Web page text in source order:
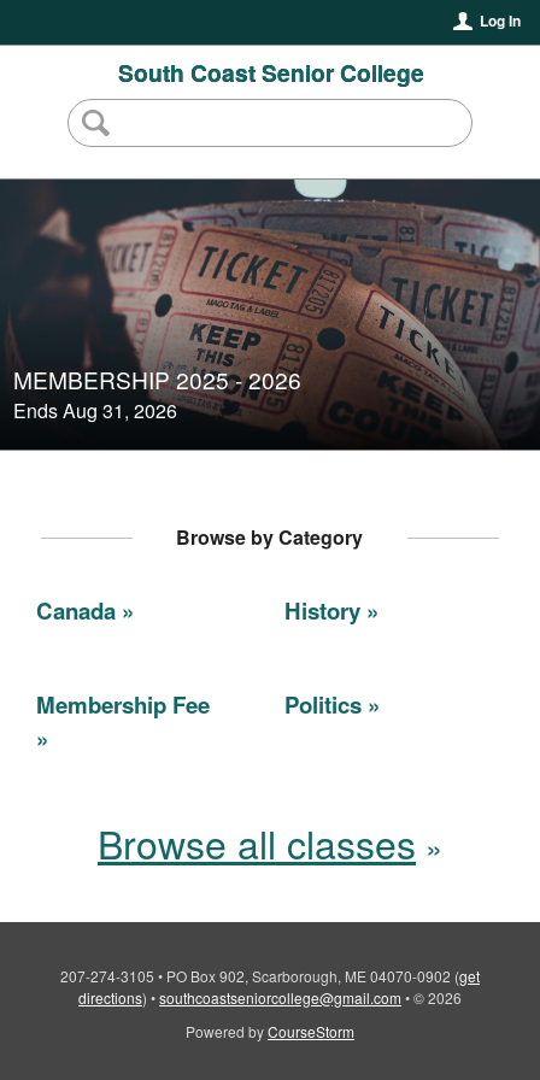
Log In
South Coast Senior College
MEMBERSHIP 2025 - 2026
Ends Aug 31, 2026
Browse by Category
Canada History
Membership Fee Politics
Browse all classes
207-274-3105 • PO Box 902, Scarborough, ME 04070-0902 (get
directions) •southcoastseniorcollege@gmail.com •© 2026
Powered byCourseStorm